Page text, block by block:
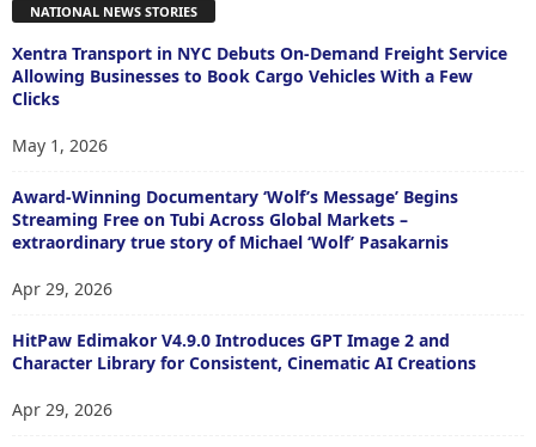
NATIONAL NEWS STORIES
Xentra Transport in NYC Debuts On-Demand Freight Service
Allowing Businesses to Book Cargo Vehicles With a Few
Clicks
May 1, 2026
Award-Winning Documentary ‘Wolf’s Message’ Begins
Streaming Free on Tubi Across Global Markets –
extraordinary true story of Michael ‘Wolf’ Pasakarnis
Apr 29, 2026
HitPaw Edimakor V4.9.0 Introduces GPT Image 2 and
Character Library for Consistent, Cinematic AI Creations
Apr 29, 2026